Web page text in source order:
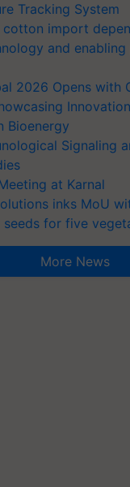
Tracking System
cotton import
and
2026 Opens with
Bioenergy
Signaling
at Karnal
inks MoU
seeds for five
More News